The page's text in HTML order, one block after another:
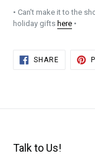
• Can't make it to the
holiday gifts here •
SHARESHARE
ON
Talk to Us!